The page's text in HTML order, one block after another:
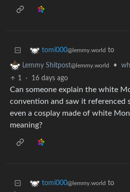
tomi000@lemmy.world to
Lemmy Shitpost@lemmy.world •
1
· 16 days ago
Can someone explain the white
convention and saw it referenced
even a cosplay made of white
meaning?
tomi000@lemmy.world to